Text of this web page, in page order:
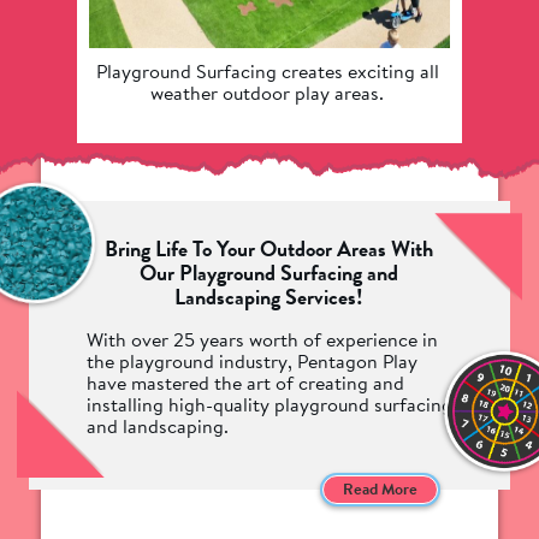
Playground Surfacing creates exciting all
weather outdoor play areas.
Bring Life To Your Outdoor Areas With
Our Playground Surfacing and
Landscaping Services!
With over 25 years worth of experience in
the playground industry, Pentagon Play
have mastered the art of creating and
installing high-quality playground surfacing
and landscaping.
Pentagon's playground safety surfacing has
been crafted by our team of industry
leading manufacturers and designers to
Read More